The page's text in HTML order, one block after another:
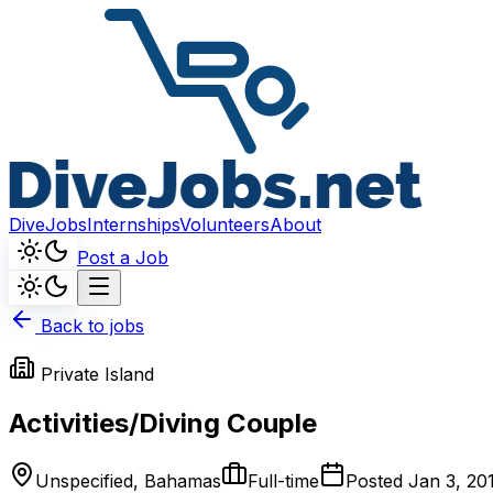
DiveJobsInternshipsVolunteersAbout
Post a Job
Back to jobs
Private Island
Activities/Diving Couple
Unspecified, Bahamas Full-time Posted Jan 3,